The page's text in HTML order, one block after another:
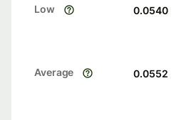
Low 0.0540
Average 0.0552